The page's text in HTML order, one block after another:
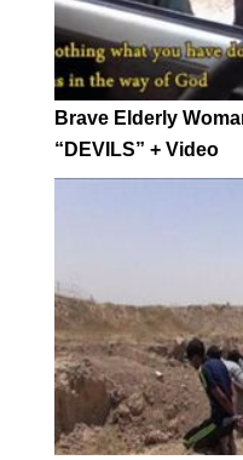
Brave Elderly
“DEVILS” + Video